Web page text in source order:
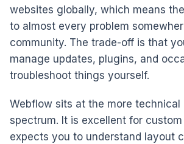
websites globally, which means
to almost every problem
community. The trade-off is that
manage updates, plugins, and
troubleshoot things yourself.
Webflow sits at the more technical
spectrum. It is excellent for
expects you to understand layout